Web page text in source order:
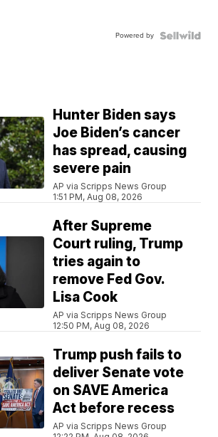
Powered by
Hunter Biden says
Joe Biden’s cancer
has spread, causing
severe pain
AP via Scripps News Group
1:51 PM, Aug 08, 2026
After Supreme
Court ruling, Trump
tries again to
remove Fed Gov.
Lisa Cook
AP via Scripps News Group
12:50 PM, Aug 08, 2026
Trump push fails to
deliver Senate vote
on SAVE America
Act before recess
AP via Scripps News Group